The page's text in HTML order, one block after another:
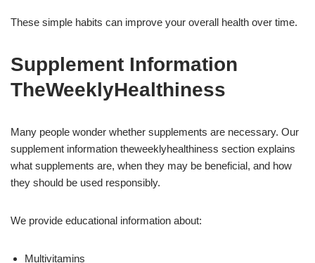
These simple habits can improve your overall health over time.
Supplement Information
TheWeeklyHealthiness
Many people wonder whether supplements are necessary. Our
supplement information theweeklyhealthiness section explains
what supplements are, when they may be beneficial, and how
they should be used responsibly.
We provide educational information about:
Multivitamins